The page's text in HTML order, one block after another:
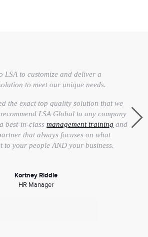
LSA to customize and deliver a
to meet our unique needs.
the exact top quality solution that we
LSA Global to any company
best-in-classmanagement training and
that always focuses on what
to your people AND your business.
Kortney Riddle
HR Manager